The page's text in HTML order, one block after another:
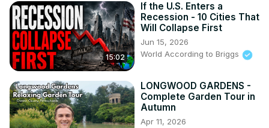
15:02
If the U.S. Enters a
Recession - 10 Cities That
Will Collapse First
Jun 15, 2026
World According to Briggs
LONGWOOD GARDENS -
Complete Garden Tour in
Autumn
Apr 11, 2026